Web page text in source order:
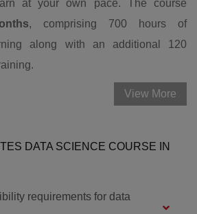
at your own pace. The course
, comprising 700 hours of
along with an additional 120
View More
DATA SCIENCE COURSE IN
requirements for data